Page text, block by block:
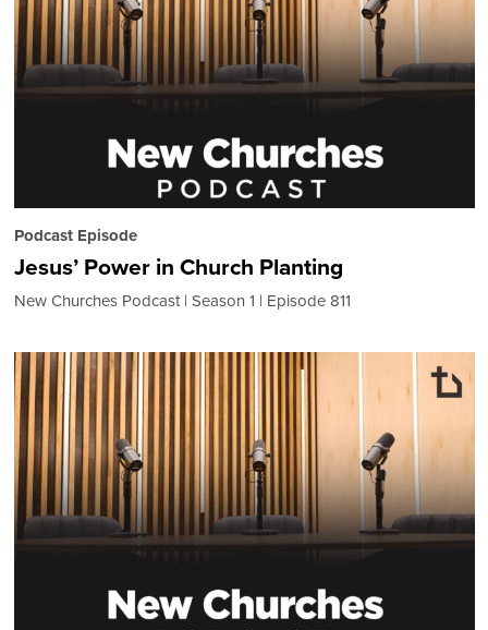
Podcast Episode
Jesus’ Power in Church Planting
New Churches Podcast Season 1 Episode 811